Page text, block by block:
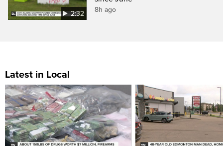
2:32 8h ago
Latest in Local